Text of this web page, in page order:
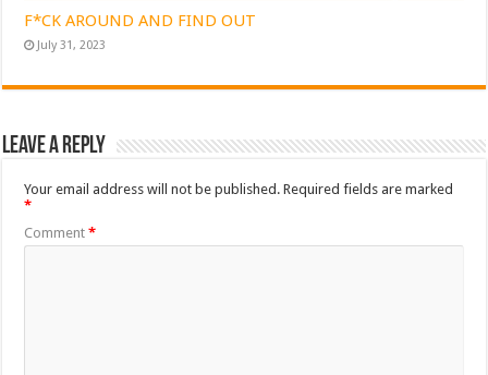
F*CK AROUND AND FIND OUT
July 31, 2023
Leave a Reply
Your email address will not be published. Required fields are marked
*
Comment*